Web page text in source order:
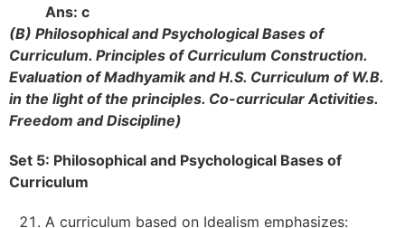
Ans: c
(B) Philosophical and Psychological Bases of
Curriculum. Principles of Curriculum Construction.
Evaluation of Madhyamik and H.S. Curriculum of W.B.
in the light of the principles. Co-curricular Activities.
Freedom and Discipline)
Set 5: Philosophical and Psychological Bases of
Curriculum
A curriculum based on Idealism emphasizes: